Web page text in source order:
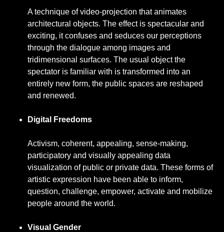
A technique of video-projection that animates
architectural objects. The effect is spectacular and
exciting, it confuses and seduces our perceptions
through the dialogue among images and
tridimensional surfaces. The usual object the
spectator is familiar with is transformed into an
entirely new form, the public spaces are reshaped
and renewed.
Digital Freedoms
Activism, coherent, appealing, sense-making,
participatory and visually appealing data
visualization of public or private data. These forms of
artistic expression have been able to inform,
question, challenge, empower, activate and mobilize
people around the world.
Visual Gender